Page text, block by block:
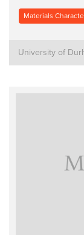
Materials
University of